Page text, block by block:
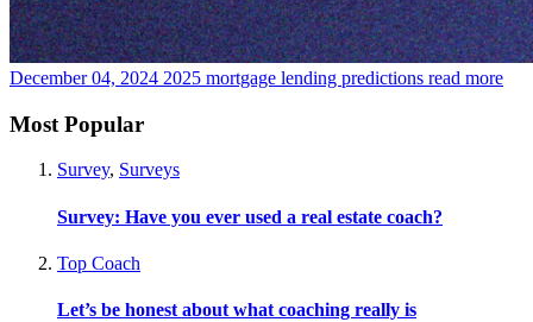
December 04, 2024 2025 mortgage lending predictions read more
Most Popular
Survey, Surveys
Survey: Have you ever used a real estate coach?
Top Coach
Let’s be honest about what coaching really is